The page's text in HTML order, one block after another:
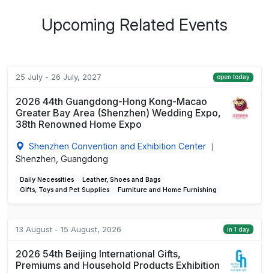
Upcoming Related Events
25 July - 26 July, 2027 open today
2026 44th Guangdong-Hong Kong-Macao
Greater Bay Area (Shenzhen) Wedding Expo,
38th Renowned Home Expo
Shenzhen Convention and Exhibition Center
Shenzhen, Guangdong
Daily Necessities
Leather, Shoes and Bags
Gifts, Toys and Pet Supplies
Furniture and Home Furnishing
13 August - 15 August, 2026 in 1 day
2026 54th Beijing International Gifts,
Premiums and Household Products Exhibition